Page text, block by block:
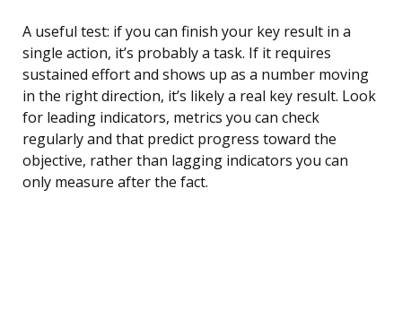
A useful test: if you can finish your key result in a
single action, it’s probably a task. If it requires
sustained effort and shows up as a number moving
in the right direction, it’s likely a real key result. Look
for leading indicators, metrics you can check
regularly and that predict progress toward the
objective, rather than lagging indicators you can
only measure after the fact.